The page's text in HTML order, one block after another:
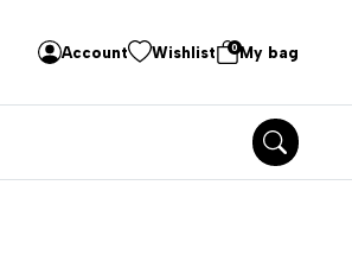
Account Wishlist 0 My bag